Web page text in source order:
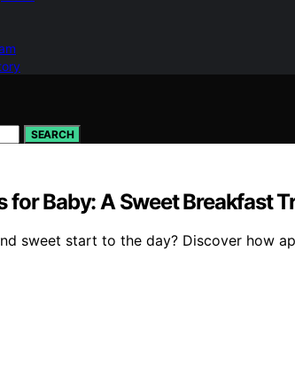
SEARCH
for Baby: A Sweet Breakfast
sweet start to the day? Discover how